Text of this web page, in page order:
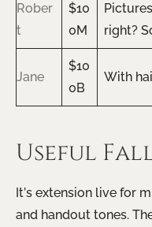
Rober
t
$10
0M
right?
Jane
$10
0B
With
Useful
It’s extension live for
and handout tones.